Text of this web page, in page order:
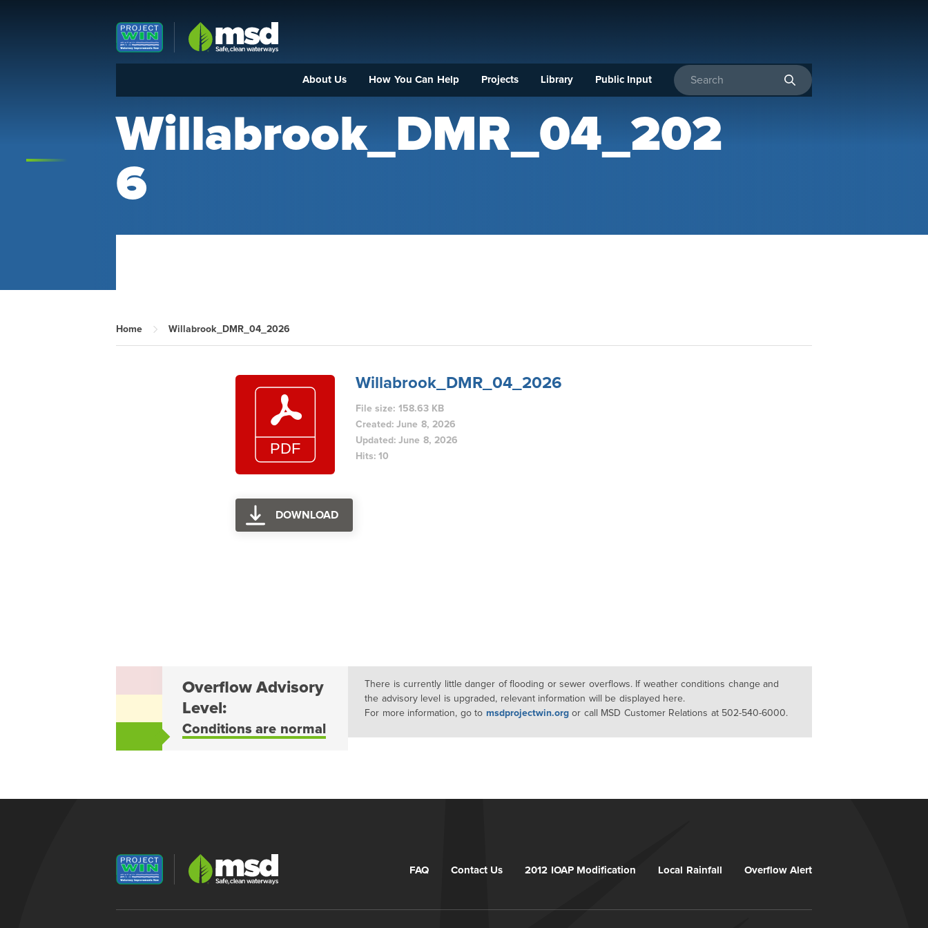
Louisville MSD
About Us How You Can Help Projects Library Public Input
Willabrook_DMR_04_202
6
Home Willabrook_DMR_04_2026
Willabrook_DMR_04_2026
File size: 158.63 KB
Created: June 8, 2026
Updated: June 8, 2026
Hits: 10
DOWNLOAD
Overflow Advisory
Level:
Conditions are normal
There is currently little danger of flooding or sewer overflows. If weather conditions change and
the advisory level is upgraded, relevant information will be displayed here.
For more information, go to msdprojectwin.orgor call MSD Customer Relations at 502-540-6000.
FAQ Contact Us 2012 IOAP Modification Local Rainfall Overflow Alert